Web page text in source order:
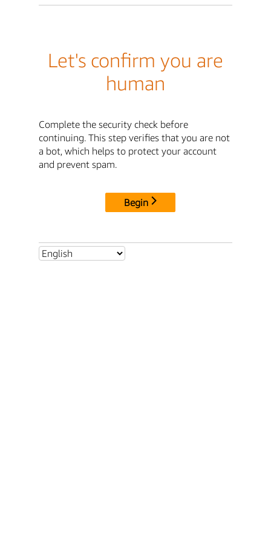
Let's confirm you are
human
Complete the security check before
continuing. This step verifies that you are not
a bot, which helps to protect your account
and prevent spam.
Begin